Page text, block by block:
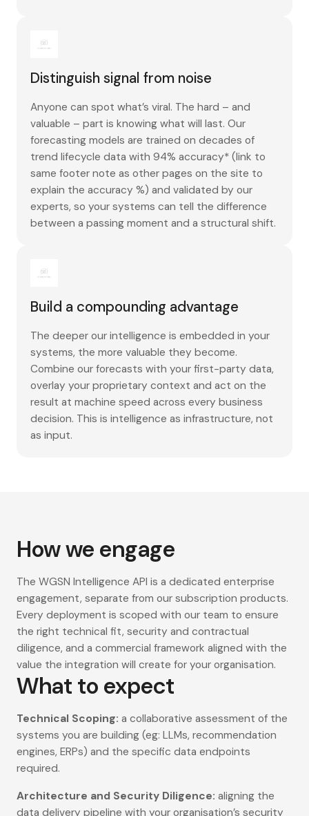
Distinguish signal from noise
Anyone can spot what’s viral. The hard – and
valuable – part is knowing what will last. Our
forecasting models are trained on decades of
trend lifecycle data with 94% accuracy* (link to
same footer note as other pages on the site to
explain the accuracy %) and validated by our
experts, so your systems can tell the difference
between a passing moment and a structural shift.
Build a compounding advantage
The deeper our intelligence is embedded in your
systems, the more valuable they become.
Combine our forecasts with your first-party data,
overlay your proprietary context and act on the
result at machine speed across every business
decision. This is intelligence as infrastructure, not
as input.
How we engage
The WGSN Intelligence API is a dedicated enterprise
engagement, separate from our subscription products.
Every deployment is scoped with our team to ensure
the right technical fit, security and contractual
diligence, and a commercial framework aligned with the
value the integration will create for your organisation.
What to expect
Technical Scoping:a collaborative assessment of the
systems you are building (eg: LLMs, recommendation
engines, ERPs) and the specific data endpoints
required.
Architecture and Security Diligence: aligning the
data delivery pipeline with your organisation’s security